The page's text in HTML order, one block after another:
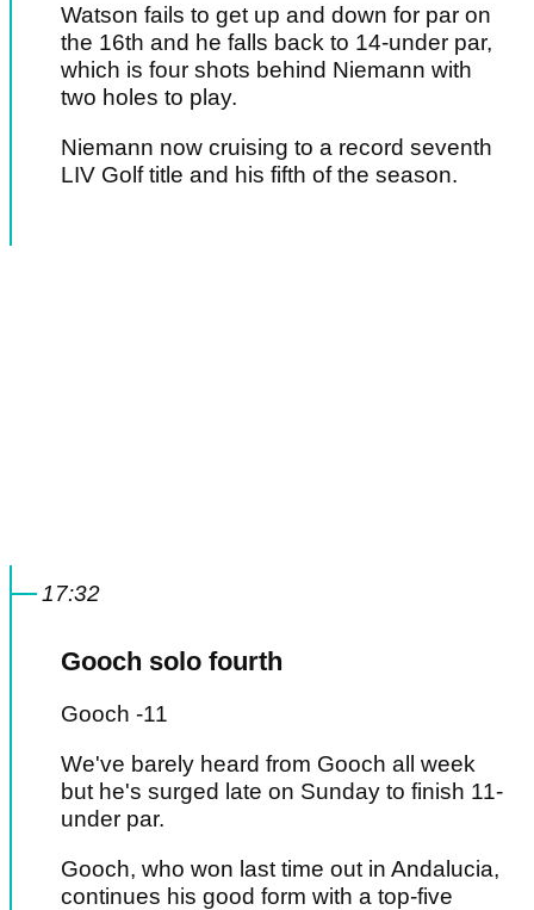
Watson fails to get up and down for par on
the 16th and he falls back to 14-under par,
which is four shots behind Niemann with
two holes to play.
Niemann now cruising to a record seventh
LIV Golf title and his fifth of the season.
17:32
Gooch solo fourth
Gooch -11
We've barely heard from Gooch all week
but he's surged late on Sunday to finish 11-
under par.
Gooch, who won last time out in Andalucia,
continues his good form with a top-five